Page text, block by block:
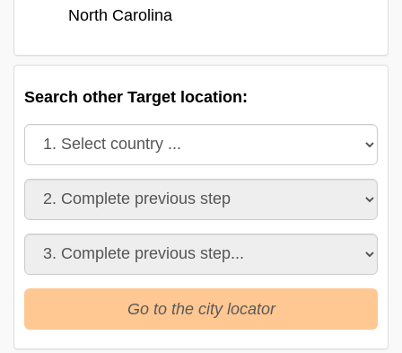
North Carolina
Search other Target location:
Go to the city locator